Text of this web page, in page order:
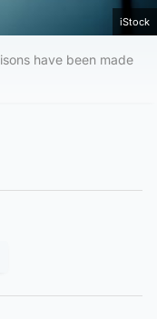
iStock
have been made